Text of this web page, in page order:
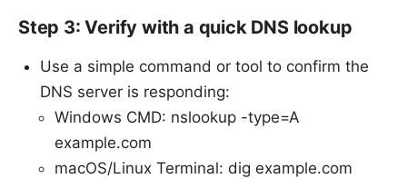
Step 3: Verify with a quick DNS lookup
Use a simple command or tool to confirm the
DNS server is responding:
Windows CMD: nslookup -type=A
example.com
macOS/Linux Terminal: dig example.com